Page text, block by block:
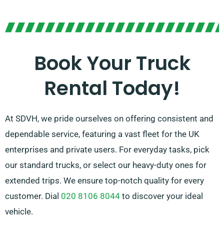
knowledgeable agents will help you in finding the best
be sure to reach out – we’re dedicated to providing a
flexible solution customised for you!
Book Your Truck
Rental Today!
At SDVH, we pride ourselves on offering consistent and
dependable service, featuring a vast fleet for the UK
enterprises and private users. For everyday tasks, pick
our standard trucks, or select our heavy-duty ones for
extended trips. We ensure top-notch quality for every
customer. Dial 020 8106 8044 to discover your ideal
vehicle.